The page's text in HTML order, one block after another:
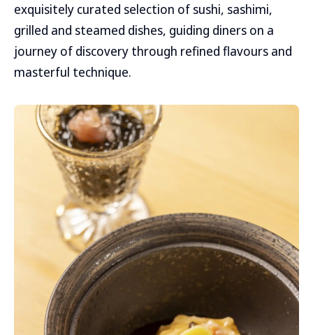
exquisitely curated selection of sushi, sashimi,
grilled and steamed dishes, guiding diners on a
journey of discovery through refined flavours and
masterful technique.